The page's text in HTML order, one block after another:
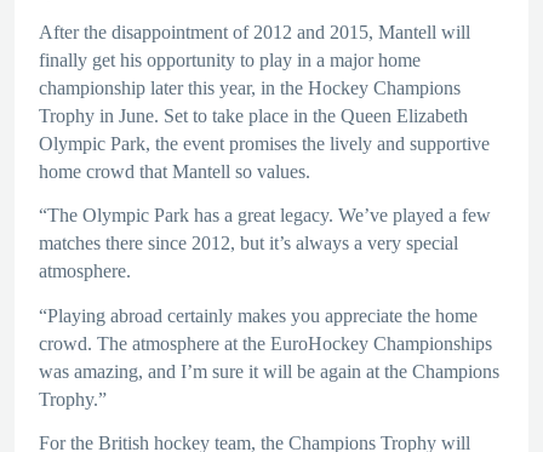
After the disappointment of 2012 and 2015, Mantell will
finally get his opportunity to play in a major home
championship later this year, in the Hockey Champions
Trophy in June. Set to take place in the Queen Elizabeth
Olympic Park, the event promises the lively and supportive
home crowd that Mantell so values.
“The Olympic Park has a great legacy. We’ve played a few
matches there since 2012, but it’s always a very special
atmosphere.
“Playing abroad certainly makes you appreciate the home
crowd. The atmosphere at the EuroHockey Championships
was amazing, and I’m sure it will be again at the Champions
Trophy.”
For the British hockey team, the Champions Trophy will